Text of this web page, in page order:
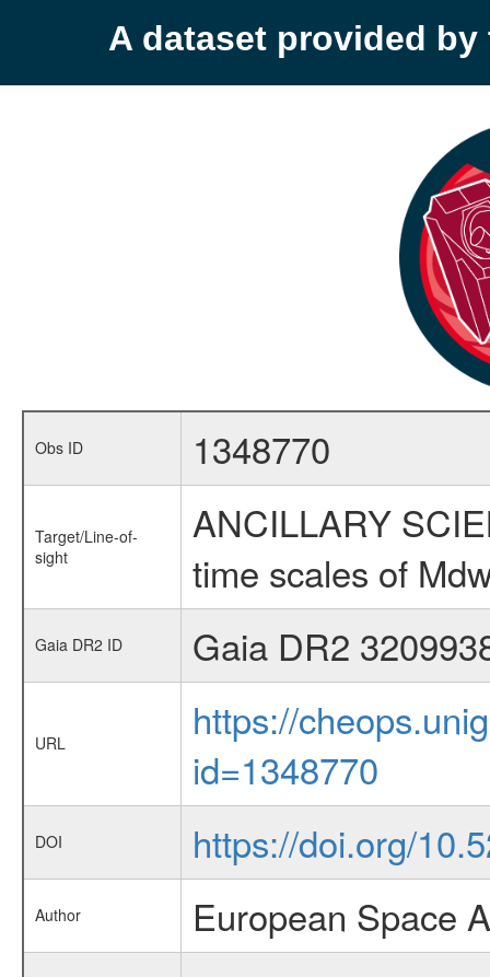
A dataset provided by
Obs ID 1348770
Target/Line-of-
sight
ANCILLARY
time scales of
Gaia DR2 ID Gaia DR2
URL
https://
id=1348770
DOI https://doi.org/
Author European Space